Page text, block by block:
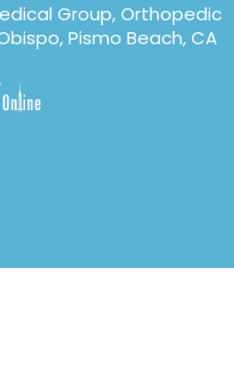
Group, Orthopedic
Pismo Beach, CA